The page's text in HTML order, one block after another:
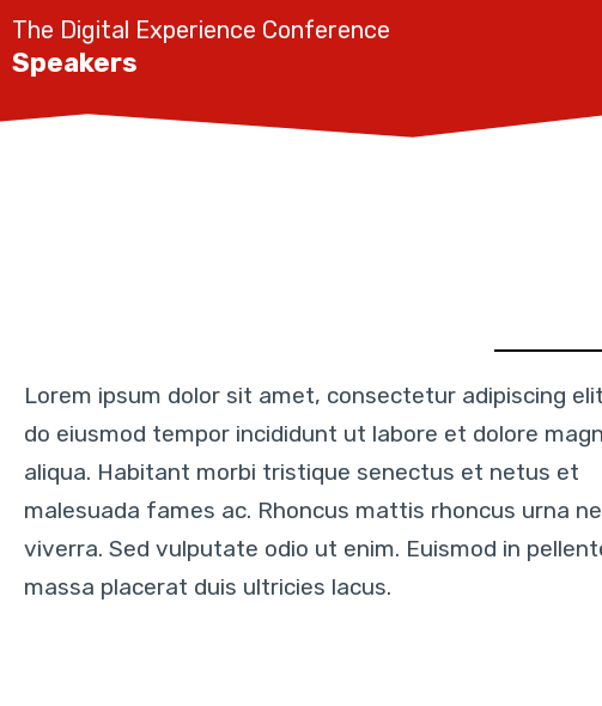
The Digital Experience Conference
Speakers
Lorem ipsum dolor sit amet, consectetur adipiscing
do eiusmod tempor incididunt ut labore et dolore
aliqua. Habitant morbi tristique senectus et netus et
malesuada fames ac. Rhoncus mattis rhoncus urna
viverra. Sed vulputate odio ut enim. Euismod in
massa placerat duis ultricies lacus.